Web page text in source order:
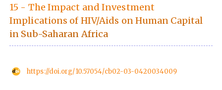
15 - The Impact and Investment
Implications of HIV/Aids on Human Capital
in Sub-Saharan Africa
https://doi.org/10.57054/cb02-03-0420034009